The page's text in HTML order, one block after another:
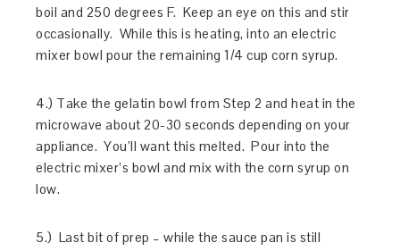
boil and 250 degrees F. Keep an eye on this and stir
occasionally. While this is heating, into an electric
mixer bowl pour the remaining 1/4 cup corn syrup.
4.) Take the gelatin bowl from Step 2 and heat in the
microwave about 20-30 seconds depending on your
appliance. You’ll want this melted. Pour into the
electric mixer’s bowl and mix with the corn syrup on
low.
5.) Last bit of prep – while the sauce pan is still